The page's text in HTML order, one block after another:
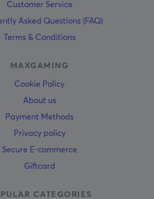
Customer Service
Asked Questions (FAQ)
Terms & Conditions
MAXGAMING
Cookie Policy
About us
Payment Methods
Privacy policy
Secure E-commerce
Giftcard
CATEGORIES